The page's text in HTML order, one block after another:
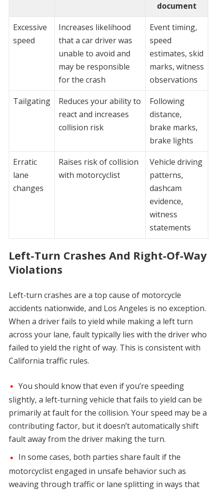
document
Excessive
speed
Increases likelihood
that a car driver was
unable to avoid and
may be responsible
for the crash
Event timing,
speed
estimates, skid
marks, witness
observations
Tailgating
Reduces your ability to
react and increases
collision risk
Following
distance,
brake marks,
brake lights
Erratic
lane
changes
Raises risk of collision
with motorcyclist
Vehicle driving
patterns,
dashcam
evidence,
witness
statements
Left-Turn Crashes And Right-Of-Way
Violations
Left-turn crashes are a top cause of motorcycle
accidents nationwide, and Los Angeles is no exception.
When a driver fails to yield while making a left turn
across your lane, fault typically lies with the driver who
failed to yield the right of way. This is consistent with
California traffic rules.
You should know that even if you’re speeding
slightly, a left-turning vehicle that fails to yield can be
primarily at fault for the collision. Your speed may be a
contributing factor, but it doesn’t automatically shift
fault away from the driver making the turn.
In some cases, both parties share fault if the
motorcyclist engaged in unsafe behavior such as
weaving through traffic or lane splitting in ways that